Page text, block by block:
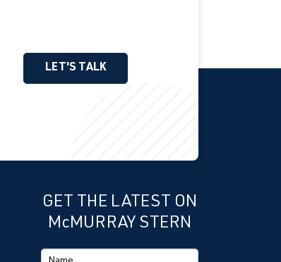
LET'S TALK
GET THE LATEST ON
McMURRAY STERN